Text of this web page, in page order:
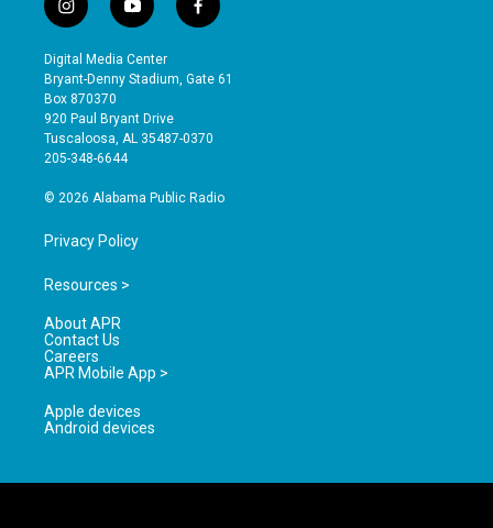
i
n
s
t
a
g
r
a
y
o
u
t
b
e
f
a
e
o
Digital Media Center
Bryant-Denny Stadium, Gate 61
Box 870370
920 Paul Bryant Drive
Tuscaloosa, AL 35487-0370
205-348-6644
© 2026 Alabama Public Radio
Privacy Policy
Resources >
About APR
Contact Us
Careers
APR Mobile App >
Apple devices
Android devices